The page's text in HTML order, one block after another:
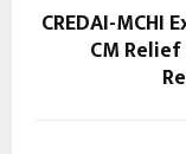
CREDAI-MCHI
CM